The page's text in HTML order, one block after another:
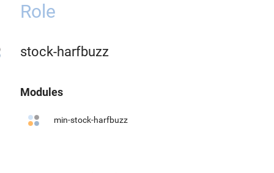
Role
stock-harfbuzz
Modules
min-stock-harfbuzz